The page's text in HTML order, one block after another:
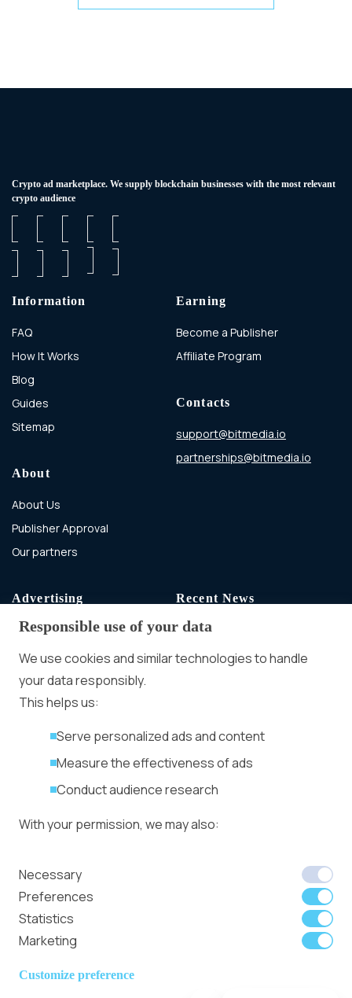
Сrypto ad marketplace. We supply blockchain businesses with the most relevant
crypto audience
Information
FAQ
How It Works
Blog
Guides
Sitemap
About
About Us
Publisher Approval
Our partners
Earning
Become a Publisher
Affiliate Program
Contacts
support@bitmedia.io
partnerships@bitmedia.io
Advertising
Advertising With Bitcoin
Ad Placement
Management
Ad Formats
Privacy Policy
Recent News
Speakers, Deals
Responsible use of your data
We use cookies and similar technologies to handle
your data responsibly.
This helps us:
Serve personalized ads and content
Measure the effectiveness of ads
Conduct audience research
With your permission, we may also:
Identify your device using specific
characteristics
We use cookies to:
Personalize content and ads
Necessary
Preferences
Statistics
Marketing
Customize preference